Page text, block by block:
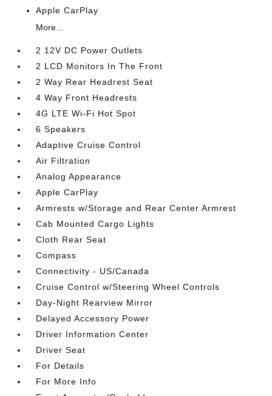
Apple CarPlay
More...
2 12V DC Power Outlets
2 LCD Monitors In The Front
2 Way Rear Headrest Seat
4 Way Front Headrests
4G LTE Wi-Fi Hot Spot
6 Speakers
Adaptive Cruise Control
Air Filtration
Analog Appearance
Apple CarPlay
Armrests w/Storage and Rear Center Armrest
Cab Mounted Cargo Lights
Cloth Rear Seat
Compass
Connectivity - US/Canada
Cruise Control w/Steering Wheel Controls
Day-Night Rearview Mirror
Delayed Accessory Power
Driver Information Center
Driver Seat
For Details
For More Info